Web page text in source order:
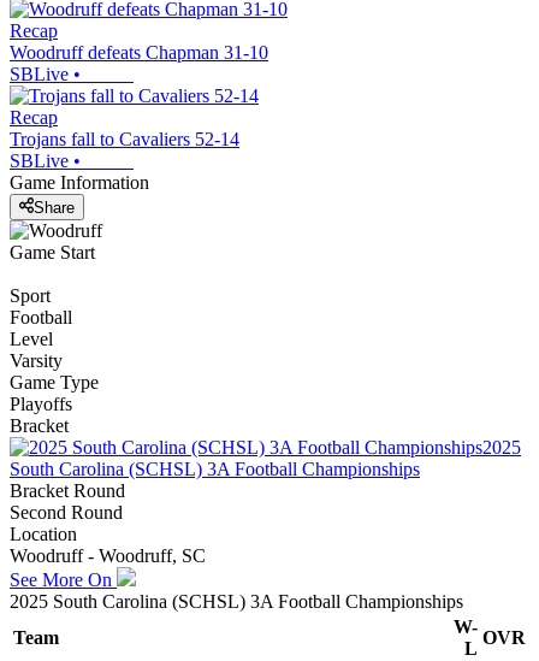
Recap
Woodruff defeats Chapman 31-10
SBLive •
Recap
Trojans fall to Cavaliers 52-14
SBLive •
Game Information
Share
Game Start
Sport
Football
Level
Varsity
Game Type
Playoffs
Bracket
2025
South Carolina (SCHSL) 3A Football Championships
Bracket Round
Second Round
Location
Woodruff - Woodruff, SC
See More On
2025 South Carolina (SCHSL) 3A Football Championships
Team
W-
L
OVR